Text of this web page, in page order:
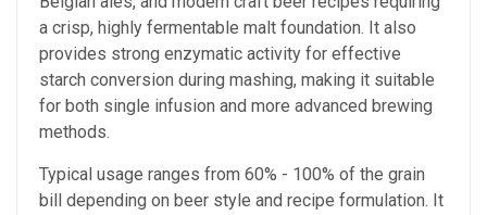
a crisp, highly fermentable malt foundation. It also
provides strong enzymatic activity for effective
starch conversion during mashing, making it suitable
for both single infusion and more advanced brewing
methods.
Typical usage ranges from 60% - 100% of the grain
bill depending on beer style and recipe formulation. It